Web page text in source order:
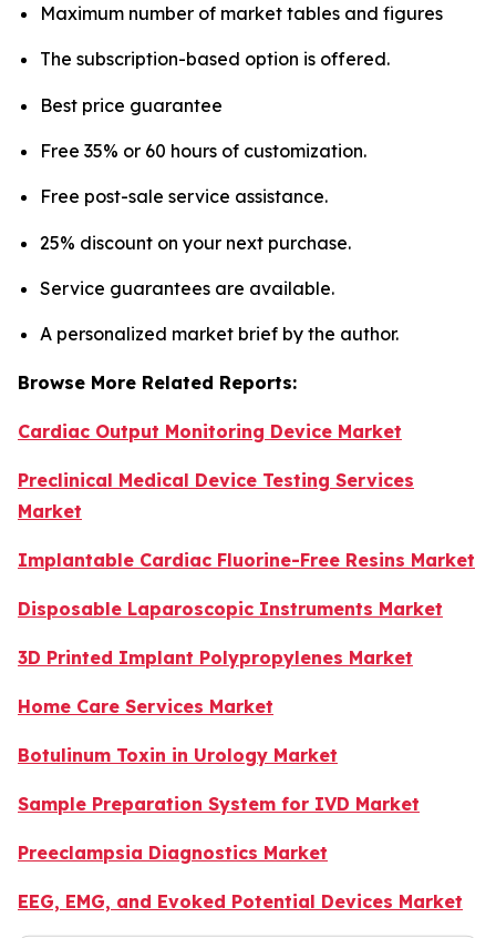
Maximum number of market tables and figures
The subscription-based option is offered.
Best price guarantee
Free 35% or 60 hours of customization.
Free post-sale service assistance.
25% discount on your next purchase.
Service guarantees are available.
A personalized market brief by the author.
Browse More Related Reports:
Cardiac Output Monitoring Device Market
Preclinical Medical Device Testing Services
Market
Implantable Cardiac Fluorine-Free Resins Market
Disposable Laparoscopic Instruments Market
3D Printed Implant Polypropylenes Market
Home Care Services Market
Botulinum Toxin in Urology Market
Sample Preparation System for IVD Market
Preeclampsia Diagnostics Market
EEG, EMG, and Evoked Potential Devices Market